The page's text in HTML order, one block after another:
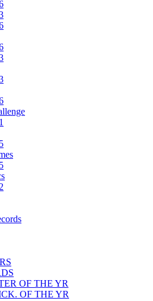
OF THE YR
OF THE YR